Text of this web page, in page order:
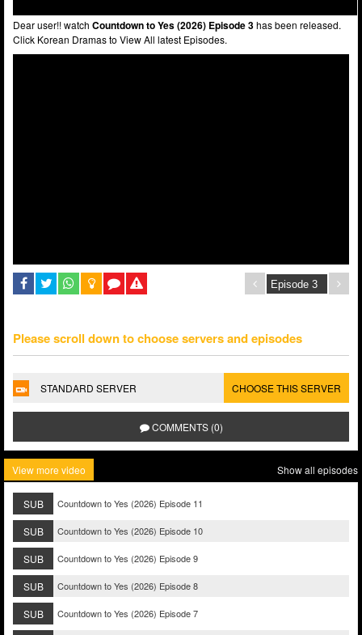
Dear user!! watch Countdown to Yes (2026) Episode 3has been released.
Click Korean Dramas to View All latest Episodes.
Please scroll down to choose servers and episodes
STANDARD SERVER CHOOSE THIS SERVER
COMMENTS (0)
View more video Show all episodes
SUB Countdown to Yes (2026) Episode 11
SUB Countdown to Yes (2026) Episode 10
SUB Countdown to Yes (2026) Episode 9
SUB Countdown to Yes (2026) Episode 8
SUB Countdown to Yes (2026) Episode 7